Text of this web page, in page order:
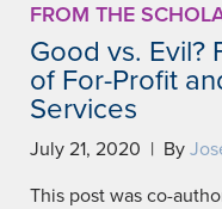
FROM THE
Good vs. Evil?
of For-Profit
Services
July 21, 2020 | By
This post was co-